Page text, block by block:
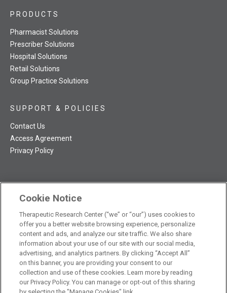
TRC NatMed Pro Facebook
TRC NatMed Pro Twitter
TRC NatMed Pro YouTube
TRC NatMed Pro Instagram
PRODUCTS
Pharmacist Solutions
Prescriber Solutions
Hospital Solutions
Retail Solutions
Group Practice Solutions
SUPPORT & POLICIES
Contact Us
Access Agreement
Privacy Policy
The contents of this website are not intended to be a substitute
for professional medical advice, diagnosis, or treatment.See
additional information.
© 2026 Therapeutic Research Center. All Rights Reserved
Cookie Notice
Therapeutic Research Center (“we” or “our”) uses cookies to
offer you a better website browsing experience, personalize
content and ads, and analyze our site traffic. We also share
information about your use of our site with our social media,
advertising, and analytics partners. By clicking “Accept All”
on this banner, you are providing your consent to our
collection and use of these cookies. Learn more by reading
our Privacy Policy. You can manage or opt-out of this sharing